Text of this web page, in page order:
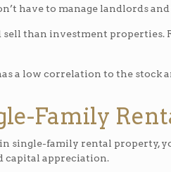
have to manage landlords
sell than investment
a low correlation to the stock
Family
single-family rental property,
capital appreciation.